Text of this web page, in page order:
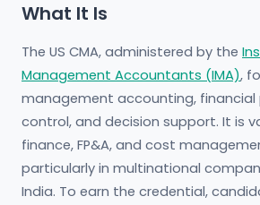
What It Is
The US CMA, administered by the
Management Accountants (IMA),
management accounting, financial
control, and decision support. It is
finance, FP&A, and cost
particularly in multinational
India. To earn the credential,